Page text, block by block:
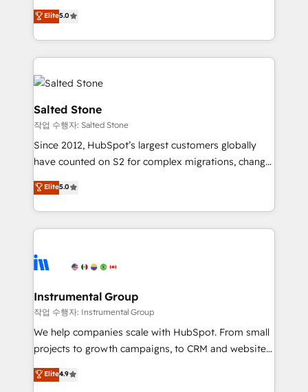
Salesforce addicts to HubSpot evangelists 🧡 Don't
hire a marketing agency for an Ops problem. Don't
hire a technical agency for a growth problem. Hire a
partner built to solve both.
G2 & Clutch ★ 150+ in-house HubSpot-certified
experts ★ 1,500+ implementations across 25+
countries ★ AI-first, RevOps-led, onboarding-
obsessed INSIDEA helps growing companies turn
HubSpot into a revenue engine. We onboard your
team, migrate your data, and build AI-powered
workflows that drive adoption from week one, in
your time zone. What we do: ➤ Onboarding: Live in
weeks, with workflows built around your business,
not a template. ➤ Migration: Move from any legacy
CRM. Zero downtime, full data integrity. ➤
Implementation: Configure HubSpot to run your
revenue process. Sales, marketing, and service wired
Ongoing Management: Monthly tune-ups, feature
rollouts, adoption coaching. Buying HubSpot,
built for the work.
Elite5.0
Salted Stone
작업 수행자: Salted Stone
Since 2012, HubSpot’s largest customers globally
have counted on S2 for complex migrations, change
management, systems integration, and creative
solutions that deliver measurable impact and
transform brand experiences As one of the few full-
service creative agencies in the HubSpot
winning design to build scalable, globally
marketing campaigns, & RevOps frameworks that
fuel long-term success We connect the entire
customer lifecycle through seamless integrations,
ensure long-term adoption with change-
and service to drive sustainable growth With 6 key
Elite5.0
Instrumental Group
작업 수행자: Instrumental Group
We help companies scale with HubSpot. From small
projects to growth campaigns, to CRM and websites.
Hire an agency that's experienced in every inch of
HubSpot and willing to work hand-in-hand with your
Elite4.9